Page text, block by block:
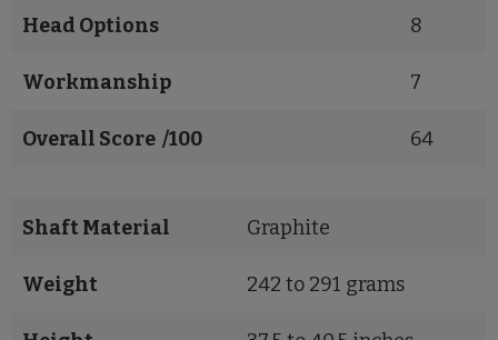
Head Options 8
Workmanship 7
Overall Score /100 64
Shaft Material Graphite
Weight 242 to 291 grams